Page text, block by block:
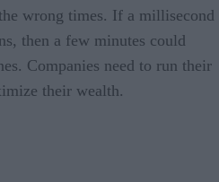
wrong times. If a millisecond
then a few minutes could
Companies need to run their
their wealth.